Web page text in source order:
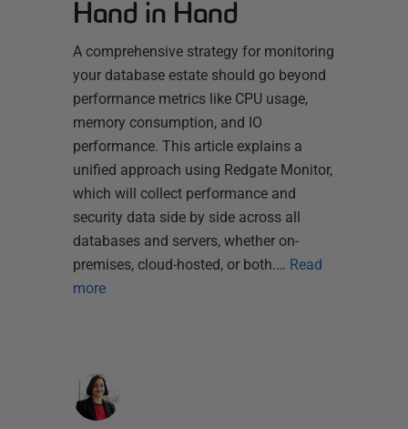
Hand in Hand
A comprehensive strategy for monitoring
your database estate should go beyond
performance metrics like CPU usage,
memory consumption, and IO
performance. This article explains a
unified approach using Redgate Monitor,
which will collect performance and
security data side by side across all
databases and servers, whether on-
premises, cloud-hosted, or both.… Read
more